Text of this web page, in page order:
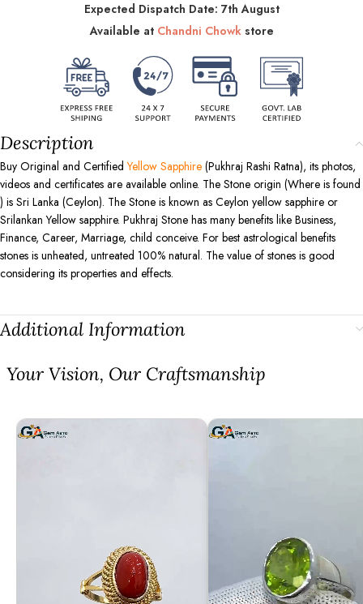
Expected Dispatch Date: 7th August
Available at Chandni Chowkstore
Description
Buy Original and CertifiedYellow Sapphire (Pukhraj Rashi Ratna), its photos,
videos and certificates are available online. The Stone origin (Where is found
) is Sri Lanka (Ceylon). The Stone is known as Ceylon yellow sapphire or
Srilankan Yellow sapphire. Pukhraj Stone has many benefits like Business,
Finance, Career, Marriage, child conceive. For best astrological benefits
stones is unheated, untreated 100% natural. The value of stones is good
considering its properties and effects.
Additional Information
⁠Your Vision, Our Craftsmanship